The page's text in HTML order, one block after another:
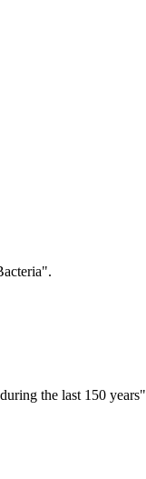
the last 150 years"